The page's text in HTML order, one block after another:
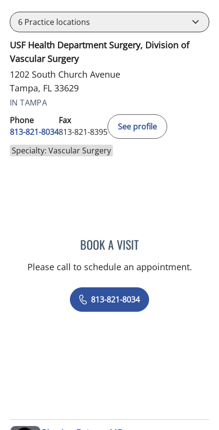
6 Practice locations
USF Health Department Surgery, Division of
Vascular Surgery
1202 South Church Avenue
Tampa, FL 33629
IN TAMPA
Phone
813-821-8034
Fax
813-821-8395
See profile
Specialty: Vascular Surgery
BOOK A VISITULKA SACHDEV-OST, MD
Please call to schedule an appointment.
813-821-8034